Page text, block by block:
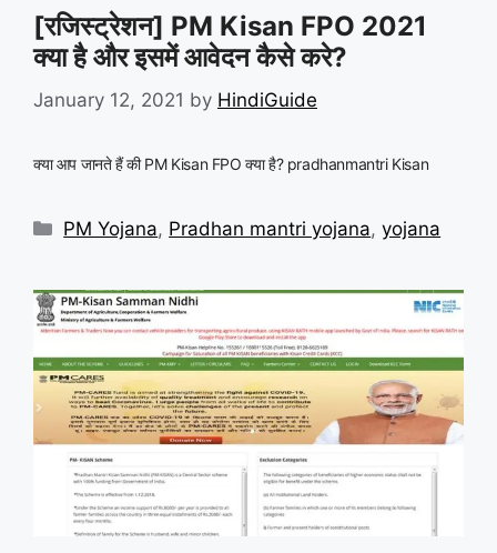
[रजिस्ट्रेशन] PM Kisan FPO 2021
क्या है और इसमें आवेदन कैसे करे?
January 12, 2021 by HindiGuide
क्या आप जानते हैं की PM Kisan FPO क्या है? pradhanmantri Kisan
Categories
PM Yojana, Pradhan mantri yojana,yojana